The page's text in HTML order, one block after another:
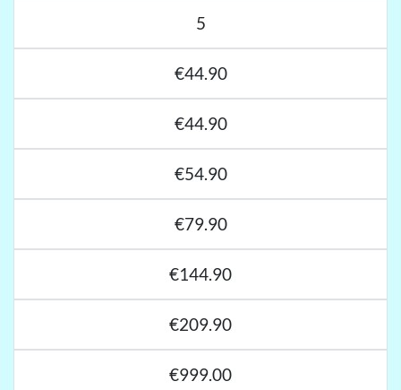
5
€44.90
€44.90
€54.90
€79.90
€144.90
€209.90
€999.00